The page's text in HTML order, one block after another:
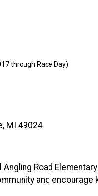
through Race Day)
MI 49024
Road
and encourage